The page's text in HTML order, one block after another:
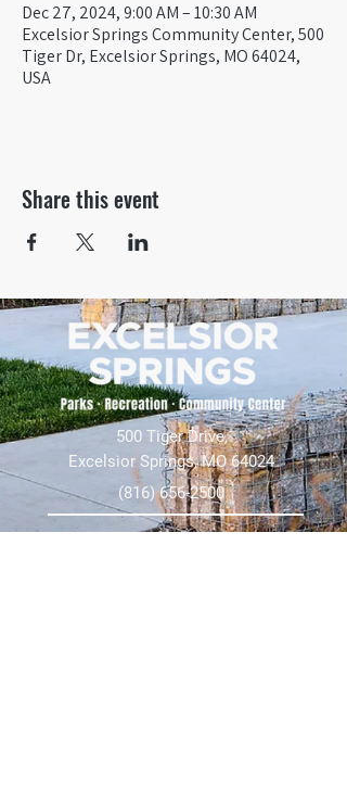
Dec 27, 2024, 9:00 AM – 10:30 AM
Excelsior Springs Community Center, 500
Tiger Dr, Excelsior Springs, MO 64024,
USA
Share this event
500 Tiger Drive,
Excelsior Springs, MO 64024
(816) 656-2500